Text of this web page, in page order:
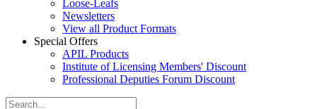
Loose-Leafs
Newsletters
View all Product Formats
Special Offers
APIL Products
Institute of Licensing Members' Discount
Professional Deputies Forum Discount